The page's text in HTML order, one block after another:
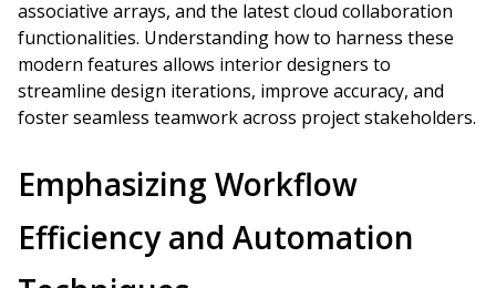
associative arrays, and the latest cloud collaboration
functionalities. Understanding how to harness these
modern features allows interior designers to
streamline design iterations, improve accuracy, and
foster seamless teamwork across project stakeholders.
Emphasizing Workflow
Efficiency and Automation